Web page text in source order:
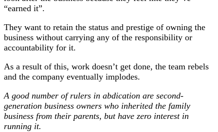
“earned it”.
They want to retain the status and prestige of owning the
business without carrying any of the responsibility or
accountability for it.
As a result of this, work doesn’t get done, the team rebels
and the company eventually implodes.
A good number of rulers in abdication are second-
generation business owners who inherited the family
business from their parents, but have zero interest in
running it.